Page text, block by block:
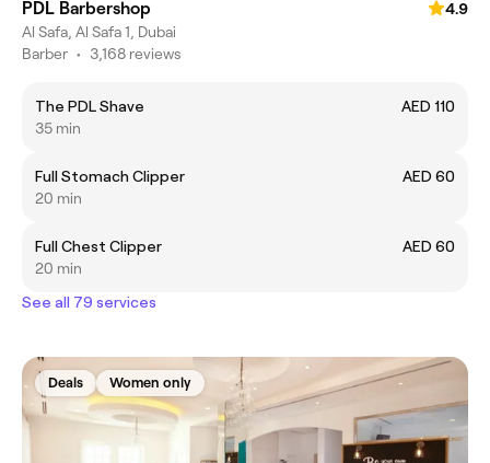
PDL Barbershop
4.9
Al Safa, Al Safa 1, Dubai
Barber • 3,168 reviews
The PDL Shave
AED 110
35 min
Full Stomach Clipper
AED 60
20 min
Full Chest Clipper
AED 60
20 min
See all 79 services
Deals Women only